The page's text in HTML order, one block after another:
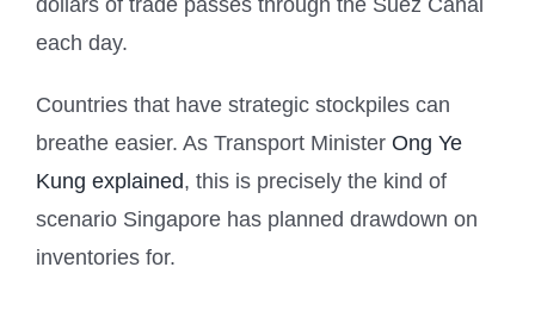
each day.
Countries that have strategic stockpiles can
breathe easier. As Transport Minister Ong Ye
Kung explained, this is precisely the kind of
scenario Singapore has planned drawdown on
inventories for.